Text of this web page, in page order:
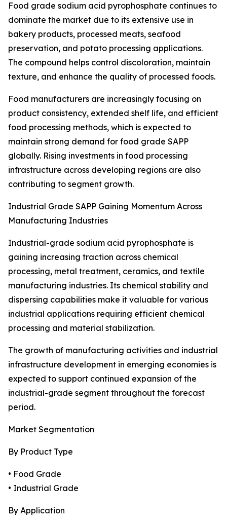
Food grade sodium acid pyrophosphate continues to
dominate the market due to its extensive use in
bakery products, processed meats, seafood
preservation, and potato processing applications.
The compound helps control discoloration, maintain
texture, and enhance the quality of processed foods.
Food manufacturers are increasingly focusing on
product consistency, extended shelf life, and efficient
food processing methods, which is expected to
maintain strong demand for food grade SAPP
globally. Rising investments in food processing
infrastructure across developing regions are also
contributing to segment growth.
Industrial Grade SAPP Gaining Momentum Across
Manufacturing Industries
Industrial-grade sodium acid pyrophosphate is
gaining increasing traction across chemical
processing, metal treatment, ceramics, and textile
manufacturing industries. Its chemical stability and
dispersing capabilities make it valuable for various
industrial applications requiring efficient chemical
processing and material stabilization.
The growth of manufacturing activities and industrial
infrastructure development in emerging economies is
expected to support continued expansion of the
industrial-grade segment throughout the forecast
period.
Market Segmentation
By Product Type
• Food Grade
• Industrial Grade
By Application